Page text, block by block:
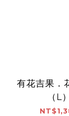
有花吉果．
（L）